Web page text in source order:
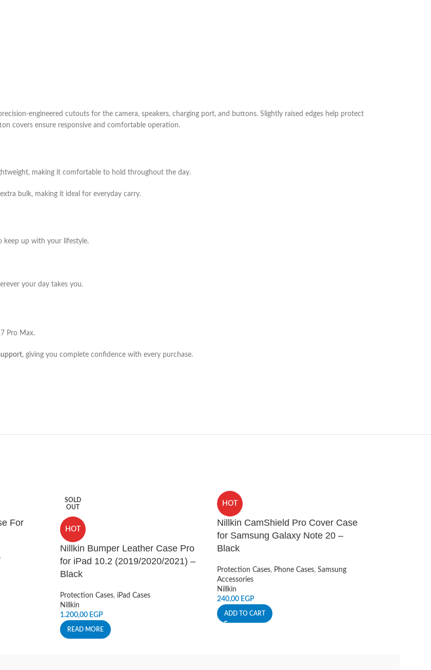
engineered cutouts for the camera, speakers, charging port, and buttons. Slightly raised edges help protect
covers ensure responsive and comfortable operation.
making it comfortable to hold throughout the day.
bulk, making it ideal for everyday carry.
keep up with your lifestyle.
your day takes you.
Pro Max.
, giving you complete confidence with every purchase.
For
SOLD
OUT
HOT
Nillkin Bumper Leather Case Pro
for iPad 10.2 (2019/2020/2021) –
Black
Protection Cases, iPad Cases
Nillkin
1.200,00 EGP
READ MORE
HOT
Nillkin CamShield Pro Cover Case
for Samsung Galaxy Note 20 –
Black
Protection Cases, Phone Cases, Samsung
Accessories
Nillkin
240,00 EGP
ADD TO CART